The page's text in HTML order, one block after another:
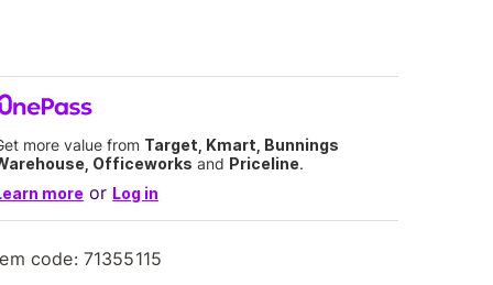
more value from Target, Kmart, Bunnings
Officeworks and Priceline.
more or Log in
code: 71355115